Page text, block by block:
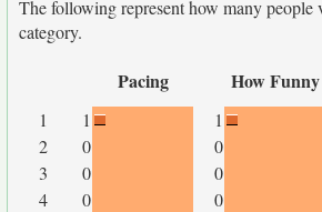
The following represent how many people
category.
Pacing How Funny
1 1 1
2
0 0
3
0 0
4
0 0